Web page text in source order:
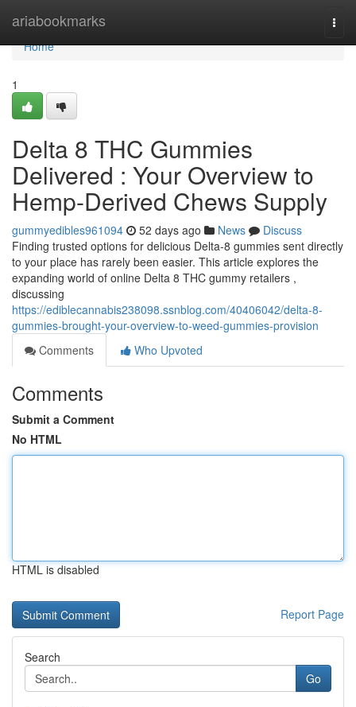
ariabookmarks
Home
Home
1
Delta 8 THC Gummies
Delivered : Your Overview to
Hemp-Derived Chews Supply
gummyedibles961094 52 days ago News
Discuss
Finding trusted options for delicious Delta-8 gummies sent directly
to your place has rarely been easier. This article explores the
expanding world of online Delta 8 THC gummy retailers ,
discussing
https://ediblecannabis238098.ssnblog.com/40406042/delta-8-
gummies-brought-your-overview-to-weed-gummies-provision
Comments
Who Upvoted
Comments
Submit a Comment
No HTML
HTML is disabled
Report Page
Search
Go